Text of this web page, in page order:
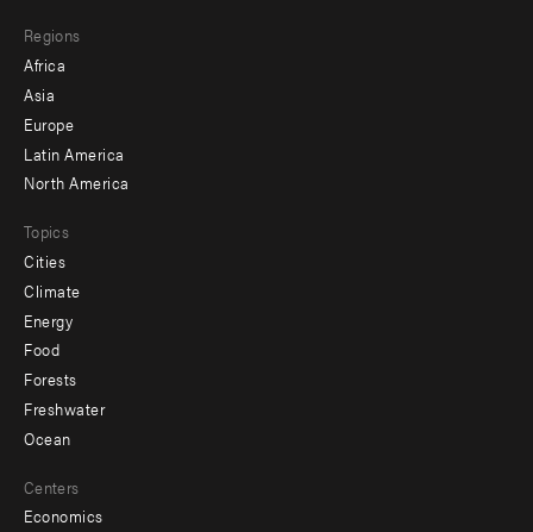
menu
-
secondary
Regions
Africa
Asia
Europe
Latin America
North America
Topics
Cities
Climate
Energy
Food
Forests
Freshwater
Ocean
Centers
Economics